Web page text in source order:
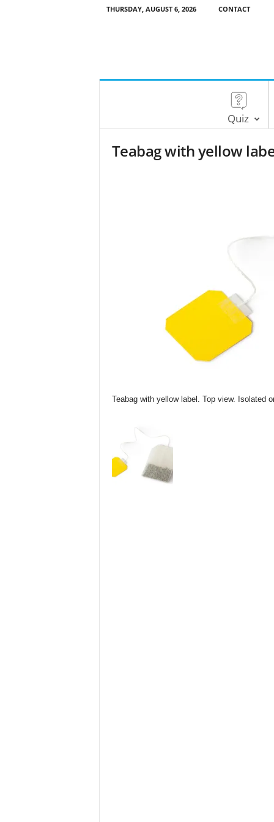
THURSDAY, AUGUST 6, 2026 CONTACT
Quiz
Teabag with yellow
Teabag with yellow label. Top view. Isolated